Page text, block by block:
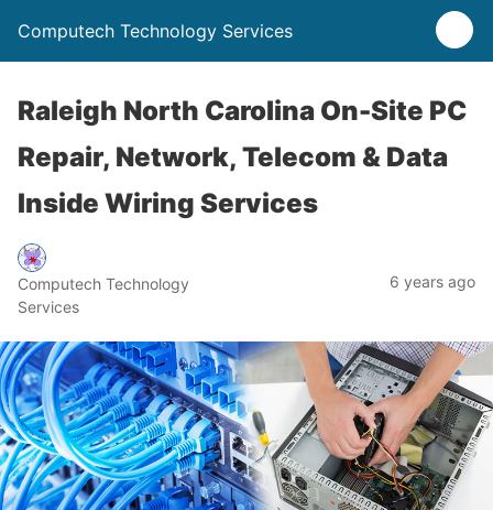
Computech Technology Services
Raleigh North Carolina On-Site PC
Repair, Network, Telecom & Data
Inside Wiring Services
Computech Technology
Services
6 years ago